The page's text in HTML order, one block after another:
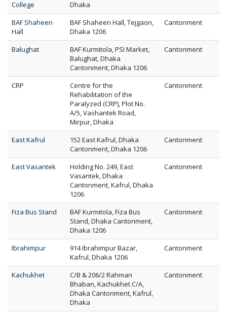
College
Dhaka
BAF Shaheen
Hall
BAF Shaheen Hall, Tejgaon,
Dhaka 1206
Cantonment
Balughat
BAF Kurmitola, PSI Market,
Balughat, Dhaka
Cantonment, Dhaka 1206
Cantonment
CRP
Centre for the
Rehabilitation of the
Paralyzed (CRP), Plot No.
A/5, Vashantek Road,
Mirpur, Dhaka
Cantonment
East Kafrul
152 East Kafrul, Dhaka
Cantonment, Dhaka 1206
Cantonment
East Vasantek
Holding No. 249, East
Vasantek, Dhaka
Cantonment, Kafrul, Dhaka
1206
Cantonment
Fiza Bus Stand
BAF Kurmitola, Fiza Bus
Stand, Dhaka Cantonment,
Dhaka 1206
Cantonment
Ibrahimpur
914 Ibrahimpur Bazar,
Kafrul, Dhaka 1206
Cantonment
Kachukhet
C/B & 206/2 Rahman
Bhaban, Kachukhet C/A,
Dhaka Cantonment, Kafrul,
Dhaka
Cantonment